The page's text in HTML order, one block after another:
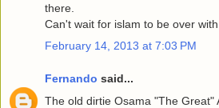
there.
Can't wait for islam to be over with.
February 14, 2013 at 7:03 PM
Fernando said...
The old dirtie Osama "The Great"